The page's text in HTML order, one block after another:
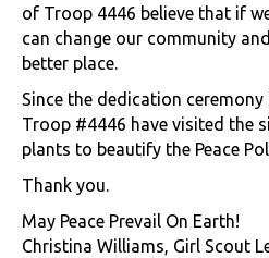
of Troop 4446 believe that if
can change our community
better place.
Since the dedication
Troop #4446 have visited the
plants to beautify the Peace
Thank you.
May Peace Prevail On Earth!
Christina Williams, Girl Scout